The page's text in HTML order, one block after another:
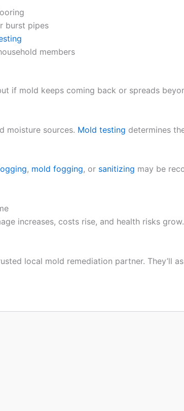
burst pipes
members
if mold keeps coming back or spreads
moisture sources. Mold testing determines
, mold fogging, or sanitizing may be
increases, costs rise, and health risks
local mold remediation partner. They’ll